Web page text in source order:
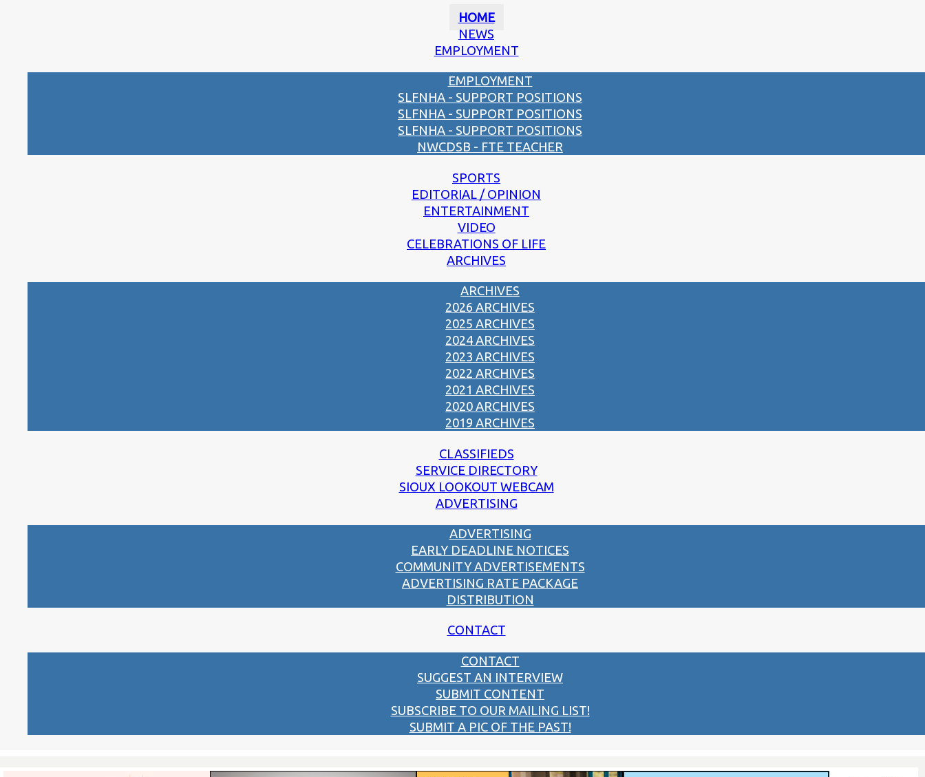
HOME
NEWS
EMPLOYMENT
EMPLOYMENT
SLFNHA - SUPPORT POSITIONS
SLFNHA - SUPPORT POSITIONS
SLFNHA - SUPPORT POSITIONS
NWCDSB - FTE TEACHER
SPORTS
EDITORIAL / OPINION
ENTERTAINMENT
VIDEO
CELEBRATIONS OF LIFE
ARCHIVES
ARCHIVES
2026 ARCHIVES
2025 ARCHIVES
2024 ARCHIVES
2023 ARCHIVES
2022 ARCHIVES
2021 ARCHIVES
2020 ARCHIVES
2019 ARCHIVES
CLASSIFIEDS
SERVICE DIRECTORY
SIOUX LOOKOUT WEBCAM
ADVERTISING
ADVERTISING
EARLY DEADLINE NOTICES
COMMUNITY ADVERTISEMENTS
ADVERTISING RATE PACKAGE
DISTRIBUTION
CONTACT
CONTACT
SUGGEST AN INTERVIEW
SUBMIT CONTENT
SUBSCRIBE TO OUR MAILING LIST!
SUBMIT A PIC OF THE PAST!